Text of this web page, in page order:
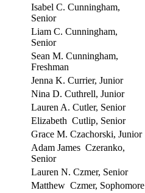
Isabel C. Cunningham,
Senior
Liam C. Cunningham,
Senior
Sean M. Cunningham,
Freshman
Jenna K. Currier, Junior
Nina D. Cuthrell, Junior
Lauren A. Cutler, Senior
Elizabeth Cutlip, Senior
Grace M. Czachorski, Junior
Adam James Czeranko,
Senior
Lauren N. Czmer, Senior
Matthew Czmer, Sophomore